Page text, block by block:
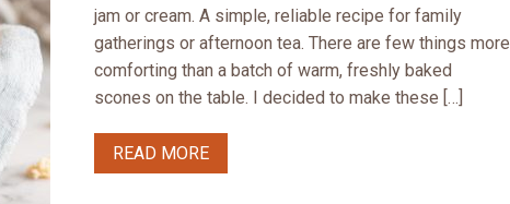
jam or cream. A simple, reliable recipe for family
gatherings or afternoon tea. There are few things more
comforting than a batch of warm, freshly baked
scones on the table. I decided to make these […]
READ MORE